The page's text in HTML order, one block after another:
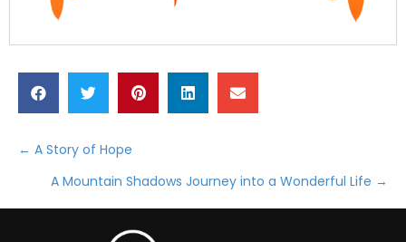
Posts
← A Story of Hope
A Mountain Shadows Journey into a Wonderful Life →